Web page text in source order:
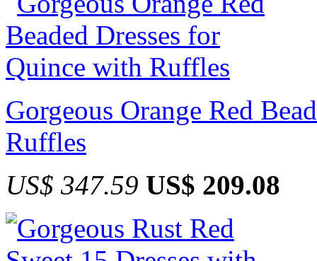
Gorgeous Orange Red
Ruffles
US$ 347.59 US$ 209.08